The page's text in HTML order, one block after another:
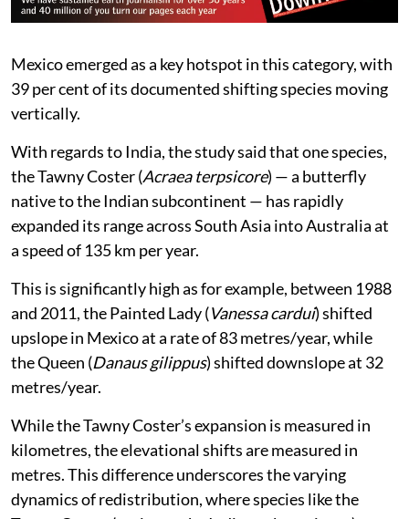
Mexico emerged as a key hotspot in this category, with
39 per cent of its documented shifting species moving
vertically.
With regards to India, the study said that one species,
the Tawny Coster (Acraea terpsicore) — a butterfly
native to the Indian subcontinent — has rapidly
expanded its range across South Asia into Australia at
a speed of 135 km per year.
This is significantly high as for example, between 1988
and 2011, the Painted Lady (Vanessa cardui) shifted
upslope in Mexico at a rate of 83 metres/year, while
the Queen (Danaus gilippus) shifted downslope at 32
metres/year.
While the Tawny Coster’s expansion is measured in
kilometres, the elevational shifts are measured in
metres. This difference underscores the varying
dynamics of redistribution, where species like the